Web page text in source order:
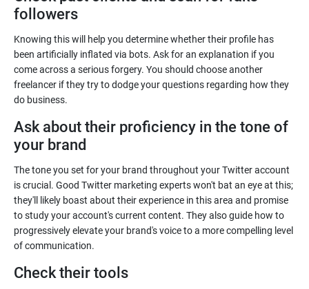
followers
Knowing this will help you determine whether their profile has
been artificially inflated via bots. Ask for an explanation if you
come across a serious forgery. You should choose another
freelancer if they try to dodge your questions regarding how they
Ask about their proficiency in the tone of
The tone you set for your brand throughout your Twitter account
is crucial. Good Twitter marketing experts won't bat an eye at this;
they'll likely boast about their experience in this area and promise
to study your account's current content. They also guide how to
progressively elevate your brand's voice to a more compelling level